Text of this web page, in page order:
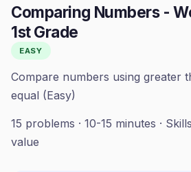
Comparing Numbers -
1st Grade
EASY
Compare numbers using greater
equal (Easy)
15 problems · 10-15 minutes ·
value